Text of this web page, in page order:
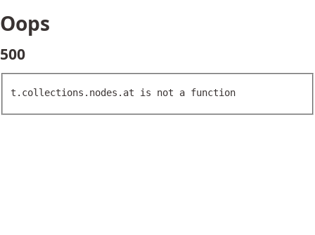
Oops
500
t.collections.nodes.at is not a function